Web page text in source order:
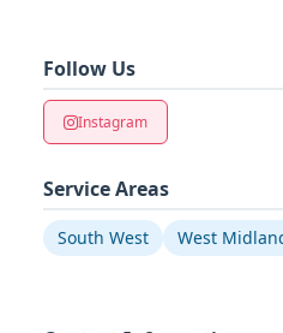
Follow Us
Instagram
Service Areas
South West West